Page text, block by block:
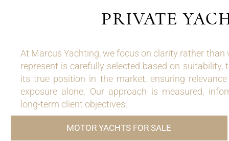
PRIVATE
At Marcus Yachting, we focus on clarity rather than
represent is carefully selected based on suitability,
its true position in the market, ensuring
exposure alone. Our approach is measured,
long-term client objectives.
MOTOR YACHTS FOR SALE